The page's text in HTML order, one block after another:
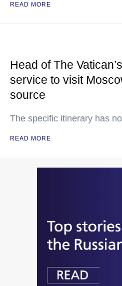
READ MORE
Head of The
service to visit
source
The specific itinerary has
READ MORE